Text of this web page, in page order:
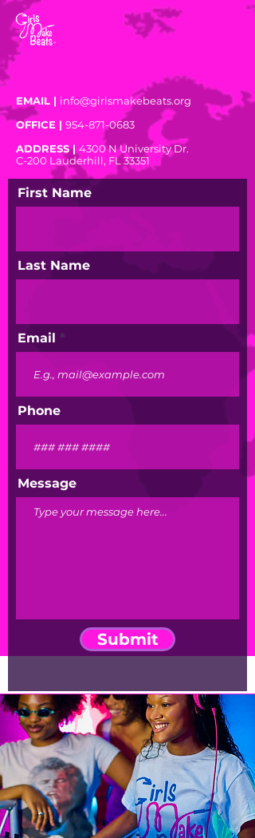
EMAIL | info@girlsmakebeats.org
OFFICE | 954-871-0683
ADDRESS | 4300 N University Dr.
C-200 Lauderhill, FL 33351
First Name
Last Name
Email
Phone
Message
Submit